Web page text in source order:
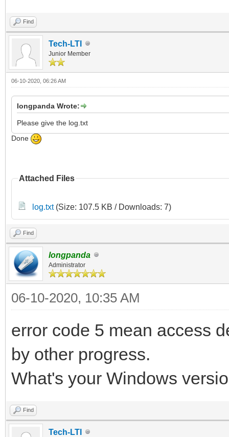
Find
Tech-LTI
Junior Member
06-10-2020, 06:26 AM
longpanda Wrote:
Please give the log.txt
Done
Attached Files
log.txt(Size: 107.5 KB / Downloads: 7)
Find
longpanda
Administrator
06-10-2020, 10:35 AM
error code 5 mean access
by other progress.
What's your Windows
Find
Tech-LTI